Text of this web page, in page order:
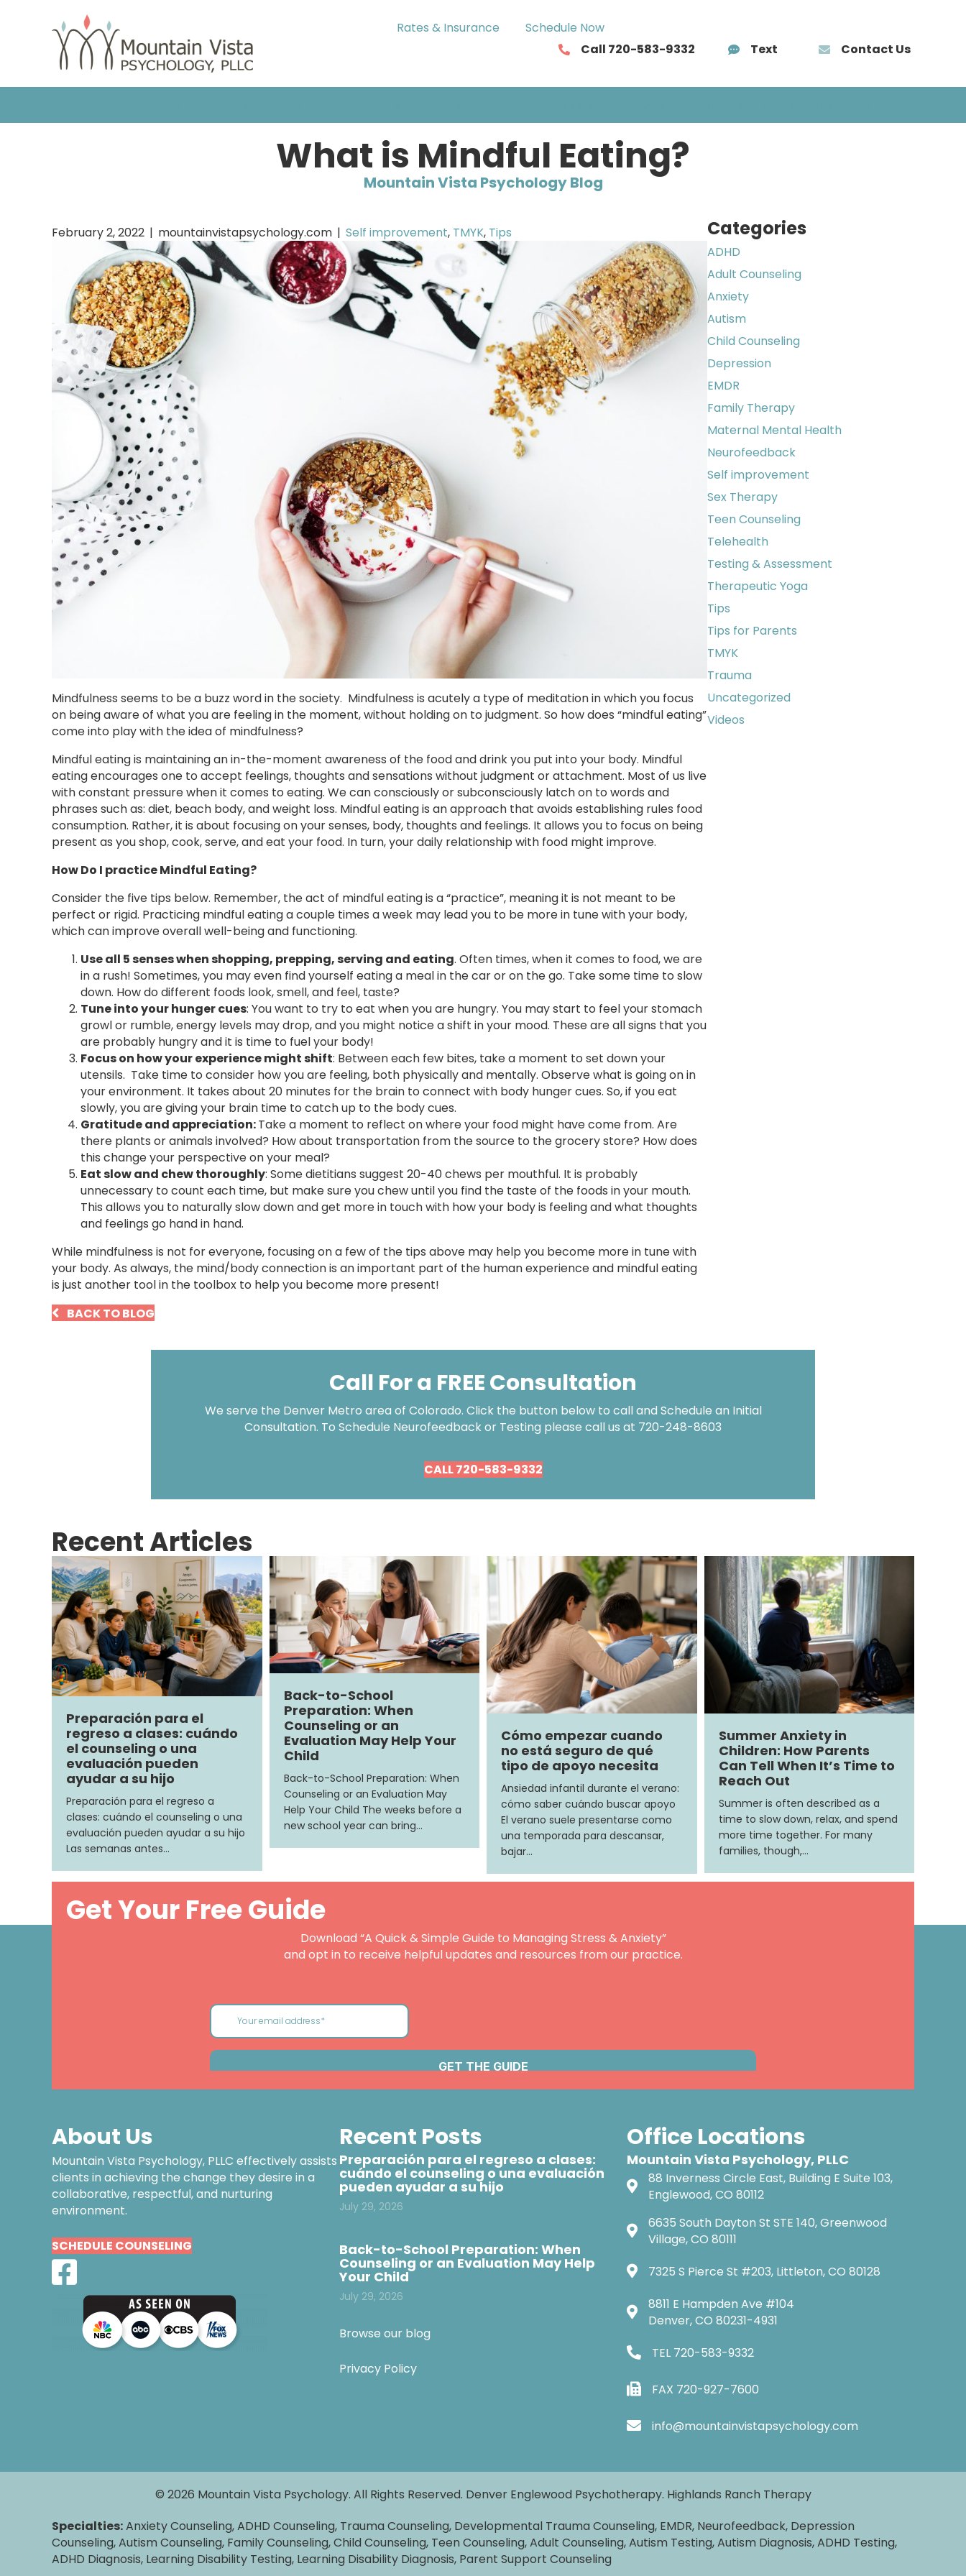
Rates & Insurance
Schedule Now
Call 720-583-9332
Text Contact Us
What is Mindful Eating?
Mountain Vista Psychology Blog
February 2, 2022 | mountainvistapsychology.com | Self improvement, TMYK, Tips
Mindfulness seems to be a buzz word in the society. Mindfulness is acutely a type of meditation in which you focus
on being aware of what you are feeling in the moment, without holding on to judgment. So how does “mindful eating”
come into play with the idea of mindfulness?
Mindful eating is maintaining an in-the-moment awareness of the food and drink you put into your body. Mindful
eating encourages one to accept feelings, thoughts and sensations without judgment or attachment. Most of us live
with constant pressure when it comes to eating. We can consciously or subconsciously latch on to words and
phrases such as: diet, beach body, and weight loss. Mindful eating is an approach that avoids establishing rules food
consumption. Rather, it is about focusing on your senses, body, thoughts and feelings. It allows you to focus on being
present as you shop, cook, serve, and eat your food. In turn, your daily relationship with food might improve.
How Do I practice Mindful Eating?
Consider the five tips below. Remember, the act of mindful eating is a “practice”, meaning it is not meant to be
perfect or rigid. Practicing mindful eating a couple times a week may lead you to be more in tune with your body,
which can improve overall well-being and functioning.
Use all 5 senses when shopping, prepping, serving and eating. Often times, when it comes to food, we are
in a rush! Sometimes, you may even find yourself eating a meal in the car or on the go. Take some time to slow
down. How do different foods look, smell, and feel, taste?
Tune into your hunger cues: You want to try to eat when you are hungry. You may start to feel your stomach
growl or rumble, energy levels may drop, and you might notice a shift in your mood. These are all signs that you
are probably hungry and it is time to fuel your body!
Focus on how your experience might shift: Between each few bites, take a moment to set down your
utensils. Take time to consider how you are feeling, both physically and mentally. Observe what is going on in
your environment. It takes about 20 minutes for the brain to connect with body hunger cues. So, if you eat
slowly, you are giving your brain time to catch up to the body cues.
Gratitude and appreciation:Take a moment to reflect on where your food might have come from. Are
there plants or animals involved? How about transportation from the source to the grocery store? How does
this change your perspective on your meal?
Eat slow and chew thoroughly: Some dietitians suggest 20-40 chews per mouthful. It is probably
unnecessary to count each time, but make sure you chew until you find the taste of the foods in your mouth.
This allows you to naturally slow down and get more in touch with how your body is feeling and what thoughts
and feelings go hand in hand.
While mindfulness is not for everyone, focusing on a few of the tips above may help you become more in tune with
your body. As always, the mind/body connection is an important part of the human experience and mindful eating
is just another tool in the toolbox to help you become more present!
Categories
ADHD
Adult Counseling
Anxiety
Autism
Child Counseling
Depression
EMDR
Family Therapy
Maternal Mental Health
Neurofeedback
Self improvement
Sex Therapy
Teen Counseling
Telehealth
Testing & Assessment
Therapeutic Yoga
Tips
Tips for Parents
TMYK
Trauma
Uncategorized
Videos
BACK TO BLOG
Call For a FREE Consultation
We serve the Denver Metro area of Colorado. Click the button below to call and Schedule an Initial
Consultation. To Schedule Neurofeedback or Testing please call us at 720-248-8603
CALL 720-583-9332
Recent Articles
Preparación para el
regreso a clases: cuándo
el counseling o una
evaluación pueden
ayudar a su hijo
Preparación para el regreso a
clases: cuándo el counseling o una
evaluación pueden ayudar a su hijo
Las semanas antes…
Back-to-School
Preparation: When
Counseling or an
Evaluation May Help Your
Child
Back-to-School Preparation: When
Counseling or an Evaluation May
Help Your Child The weeks before a
new school year can bring…
Cómo empezar cuando
no está seguro de qué
tipo de apoyo necesita
Ansiedad infantil durante el verano:
cómo saber cuándo buscar apoyo
El verano suele presentarse como
una temporada para descansar,
bajar…
Summer Anxiety in
Children: How Parents
Can Tell When It’s Time to
Reach Out
Summer is often described as a
time to slow down, relax, and spend
more time together. For many
families, though,…
Get Your Free Guide
Download “A Quick & Simple Guide to Managing Stress & Anxiety”
and opt in to receive helpful updates and resources from our practice.
About Us
Mountain Vista Psychology, PLLC effectively assists
clients in achieving the change they desire in a
collaborative, respectful, and nurturing
environment.
SCHEDULE COUNSELING
Recent Posts
Preparación para el regreso a clases:
cuándo el counseling o una evaluación
pueden ayudar a su hijo
July 29, 2026
Back-to-School Preparation: When
Counseling or an Evaluation May Help
Your Child
July 29, 2026
Browse our blog
Privacy Policy
Office Locations
Mountain Vista Psychology, PLLC
88 Inverness Circle East, Building E Suite 103,
Englewood, CO 80112
6635 South Dayton St STE 140, Greenwood
Village, CO 80111
7325 S Pierce St #203, Littleton, CO 80128
8811 E Hampden Ave #104
Denver, CO 80231-4931
TEL 720-583-9332
FAX 720-927-7600
info@mountainvistapsychology.com
© 2026 Mountain Vista Psychology. All Rights Reserved. Denver Englewood Psychotherapy. Highlands Ranch Therapy
Specialties:Anxiety Counseling, ADHD Counseling, Trauma Counseling, Developmental Trauma Counseling, EMDR, Neurofeedback, Depression
Counseling, Autism Counseling, Family Counseling, Child Counseling, Teen Counseling, Adult Counseling, Autism Testing, Autism Diagnosis, ADHD Testing,
ADHD Diagnosis, Learning Disability Testing, Learning Disability Diagnosis, Parent Support Counseling